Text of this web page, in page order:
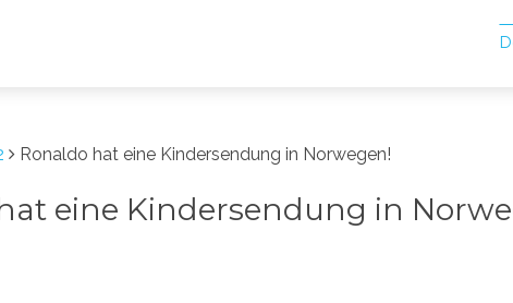
Ronaldo hat eine Kindersendung in Norwegen!
eine Kindersendung in